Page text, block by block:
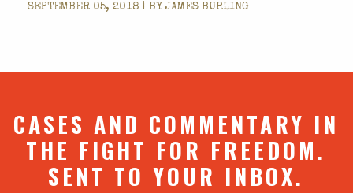
SEPTEMBER 05, 2018 | BYJAMES BURLING
CASES AND COMMENTARY IN
THE FIGHT FOR FREEDOM.
SENT TO YOUR INBOX.